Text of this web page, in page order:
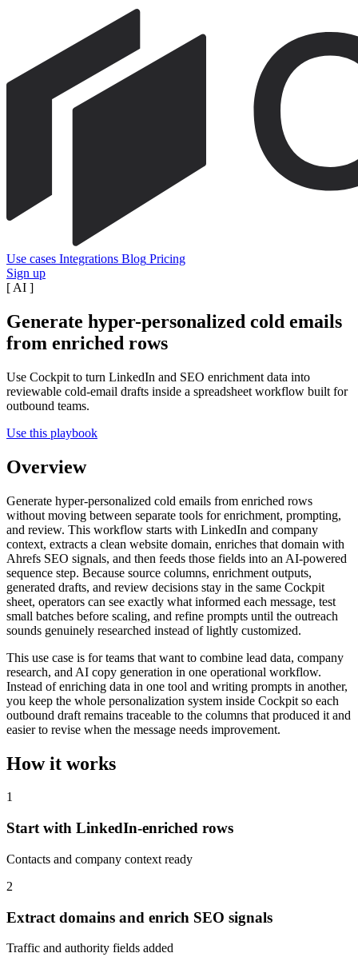
Use cases Integrations Blog Pricing
Sign up
[ AI ]
Generate hyper-personalized cold emails
from enriched rows
Use Cockpit to turn LinkedIn and SEO enrichment data into
reviewable cold-email drafts inside a spreadsheet workflow built for
outbound teams.
Use this playbook
Overview
Generate hyper-personalized cold emails from enriched rows
without moving between separate tools for enrichment, prompting,
and review. This workflow starts with LinkedIn and company
context, extracts a clean website domain, enriches that domain with
Ahrefs SEO signals, and then feeds those fields into an AI-powered
sequence step. Because source columns, enrichment outputs,
generated drafts, and review decisions stay in the same Cockpit
sheet, operators can see exactly what informed each message, test
small batches before scaling, and refine prompts until the outreach
sounds genuinely researched instead of lightly customized.
This use case is for teams that want to combine lead data, company
research, and AI copy generation in one operational workflow.
Instead of enriching data in one tool and writing prompts in another,
you keep the whole personalization system inside Cockpit so each
outbound draft remains traceable to the columns that produced it and
easier to revise when the message needs improvement.
How it works
1
Start with LinkedIn-enriched rows
Contacts and company context ready
2
Extract domains and enrich SEO signals
Traffic and authority fields added